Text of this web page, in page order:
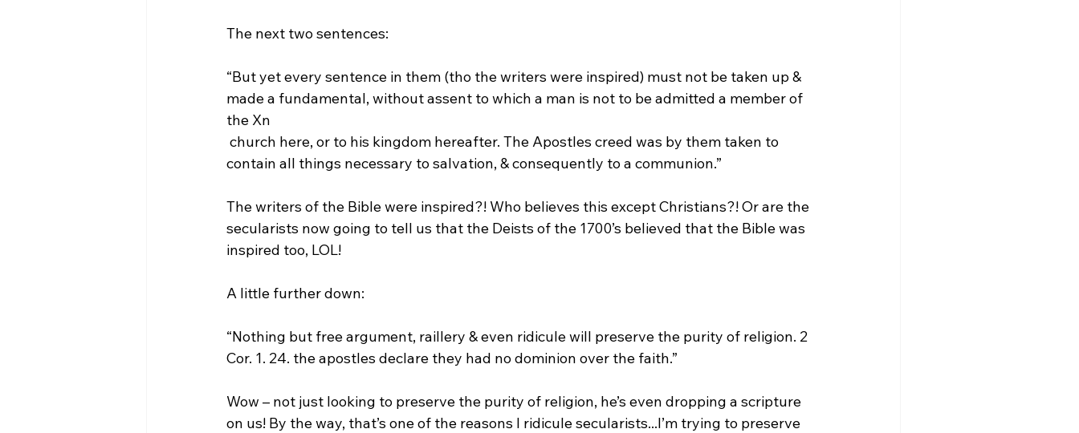
“But yet every sentence in them (tho the writers were inspired) must not be taken up &
made a fundamental, without assent to which a man is not to be admitted a member of
the Xn
contain all things necessary to salvation, & consequently to a communion.”
The writers of the Bible were inspired?! Who believes this except Christians?! Or are the
secularists now going to tell us that the Deists of the 1700’s believed that the Bible was
inspired too, LOL!
“Nothing but free argument, raillery & even ridicule will preserve the purity of religion. 2
Cor. 1. 24. the apostles declare they had no dominion over the faith.”
Wow – not just looking to preserve the purity of religion, he’s even dropping a scripture
on us! By the way, that’s one of the reasons I ridicule secularists...I’m trying to preserve